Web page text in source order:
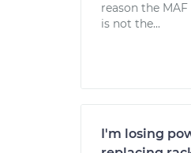
reason the
is not the...
I'm losing